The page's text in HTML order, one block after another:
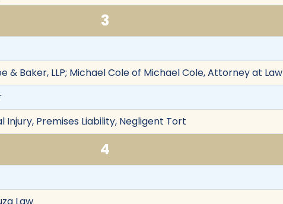
3
& Baker, LLP; Michael Cole of Michael Cole, Attorney at Law
Injury, Premises Liability, Negligent Tort
4
Law